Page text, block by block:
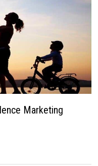
Marketing